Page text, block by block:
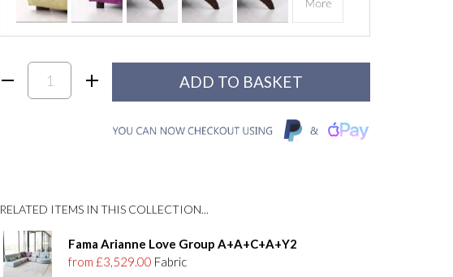
RELATED ITEMS IN THIS COLLECTION...
Fama Arianne Love Group A+A+C+A+Y2
from £3,529.00 Fabric